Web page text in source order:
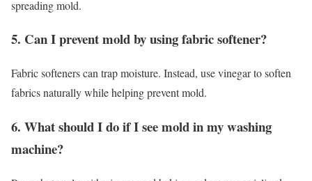
spreading mold.
5. Can I prevent mold by using fabric softener?
Fabric softeners can trap moisture. Instead, use vinegar to soften
fabrics naturally while helping prevent mold.
6. What should I do if I see mold in my washing
machine?